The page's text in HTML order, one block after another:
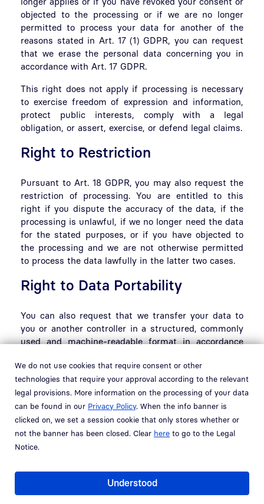
We do not use cookies that require consent or other
technologies that require your approval according to the relevant
legal provisions. More information on the processing of your data
can be found in our Privacy Policy. When the info banner is
clicked on, we set a session cookie that only stores whether or
not the banner has been closed. Clear here to go to the Legal
Notice.
Understood
objected to the processing or if we are no longer
permitted to process your data for another of the
reasons stated in Art. 17 (1) GDPR, you can request
that we erase the personal data concerning you in
accordance with Art. 17 GDPR.
This right does not apply if processing is necessary
to exercise freedom of expression and information,
protect public interests, comply with a legal
obligation, or assert, exercise, or defend legal claims.
Right to Restriction
Pursuant to Art. 18 GDPR, you may also request the
restriction of processing. You are entitled to this
right if you dispute the accuracy of the data, if the
processing is unlawful, if we no longer need the data
for the stated purposes, or if you have objected to
the processing and we are not otherwise permitted
to process the data lawfully in the latter two cases.
Right to Data Portability
You can also request that we transfer your data to
you or another controller in a structured, commonly
used and machine-readable format in accordance
Right to Revoke Consent
If your consent serves as the legal basis for
processing your data, in accordance with Art. 6(1)(a)
or Art. 9(2)(a) GDPR, you may revoke it at any time
pursuant to Art. 7(3) GDPR. If you revoke your
however, the lawfulness of processing conducted
prior to the revocation will not be affected.